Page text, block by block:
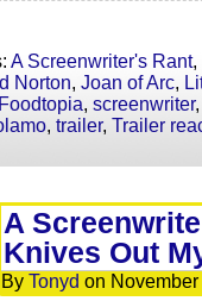
A Screenwriter's Rant,
Norton, Joan of Arc,
, screenwriter
, trailer, Trailer
A
Knives Out
By Tonyd on